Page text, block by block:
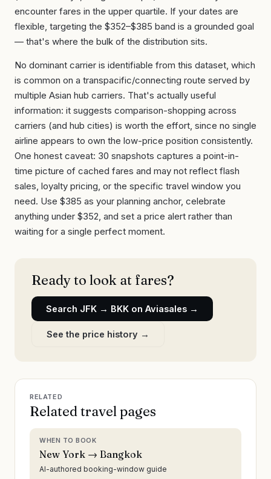
encounter fares in the upper quartile. If your dates are
flexible, targeting the $352–$385 band is a grounded goal
— that's where the bulk of the distribution sits.
No dominant carrier is identifiable from this dataset, which
is common on a transpacific/connecting route served by
multiple Asian hub carriers. That's actually useful
information: it suggests comparison-shopping across
carriers (and hub cities) is worth the effort, since no single
airline appears to own the low-price position consistently.
One honest caveat: 30 snapshots captures a point-in-
time picture of cached fares and may not reflect flash
sales, loyalty pricing, or the specific travel window you
need. Use $385 as your planning anchor, celebrate
anything under $352, and set a price alert rather than
waiting for a single perfect moment.
Ready to look at fares?
Search JFK → BKK on Aviasales →
See the price history →
RELATED
Related travel pages
WHEN TO BOOK
New York → Bangkok
AI-authored booking-window guide